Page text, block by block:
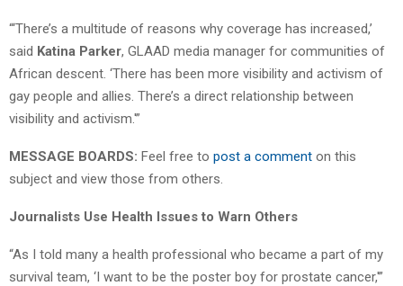
“‘There’s a multitude of reasons why coverage has increased,’
said Katina Parker, GLAAD media manager for communities of
African descent. ‘There has been more visibility and activism of
gay people and allies. There’s a direct relationship between
visibility and activism.'”
MESSAGE BOARDS: Feel free to post a comment on this
subject and view those from others.
Journalists Use Health Issues to Warn Others
“As I told many a health professional who became a part of my
survival team, ‘I want to be the poster boy for prostate cancer,'”